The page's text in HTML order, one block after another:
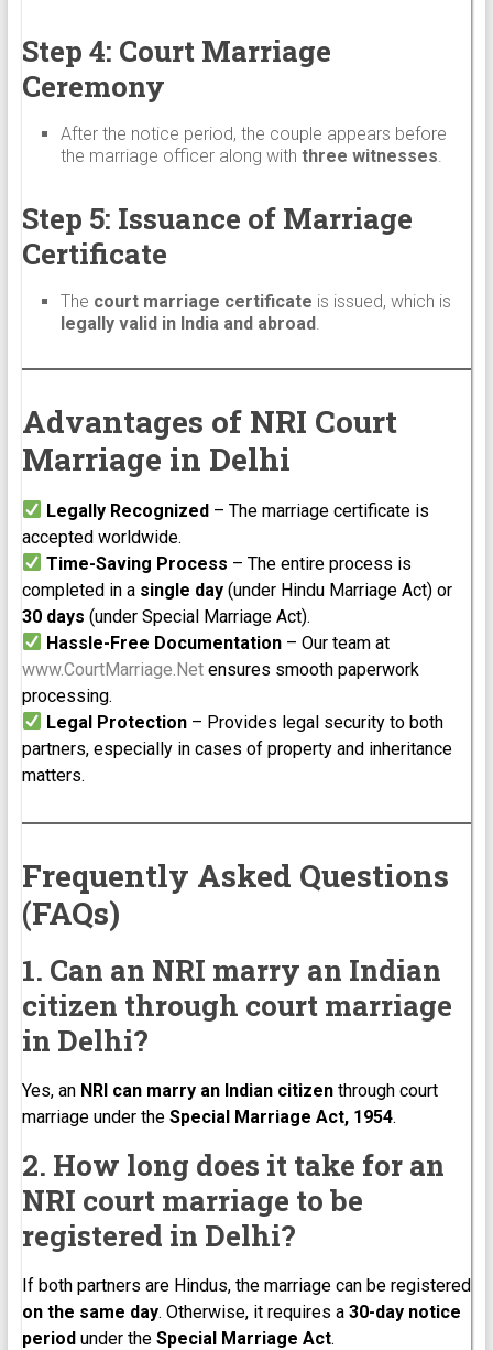
Step 4: Court Marriage
Ceremony
After the notice period, the couple appears before
the marriage officer along with three witnesses.
Step 5: Issuance of Marriage
Certificate
The court marriage certificate is issued, which is
legally valid in India and abroad.
Advantages of NRI Court
Marriage in Delhi
Legally Recognized– The marriage certificate is
accepted worldwide.
Time-Saving Process – The entire process is
completed in a single day(under Hindu Marriage Act) or
30 days (under Special Marriage Act).
Hassle-Free Documentation– Our team at
www.CourtMarriage.Netensures smooth paperwork
processing.
Legal Protection– Provides legal security to both
partners, especially in cases of property and inheritance
matters.
Frequently Asked Questions
(FAQs)
1. Can an NRI marry an Indian
citizen through court marriage
in Delhi?
Yes, an NRI can marry an Indian citizenthrough court
marriage under the Special Marriage Act, 1954.
2. How long does it take for an
NRI court marriage to be
registered in Delhi?
If both partners are Hindus, the marriage can be registered
on the same day. Otherwise, it requires a 30-day notice
periodunder the Special Marriage Act.